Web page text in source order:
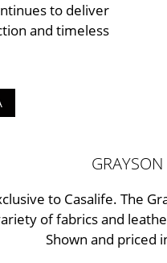
to deliver
and timeless
to Casalife. The
of fabrics and
Shown and priced